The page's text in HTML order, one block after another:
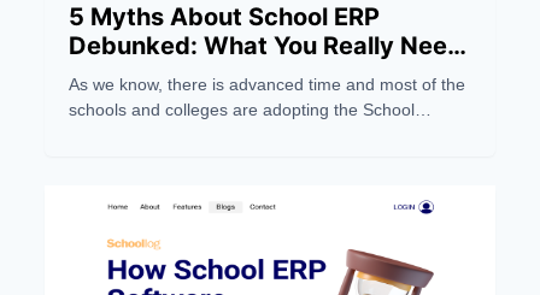
5 Myths About School ERP
Debunked: What You Really Need
to Know
As we know, there is advanced time and most of the
schools and colleges are adopting the School
myths and focus on five things you should
understand.